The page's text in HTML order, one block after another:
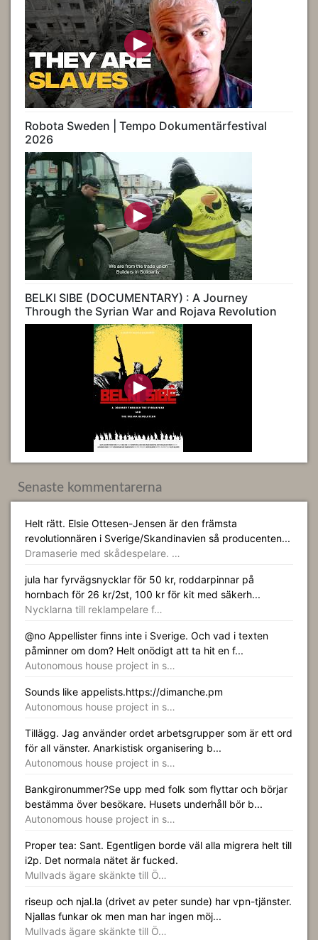
Robota Sweden | Tempo Dokumentärfestival
2026
BELKI SIBE (DOCUMENTARY) : A Journey
Through the Syrian War and Rojava Revolution
Senaste kommentarerna
Helt rätt. Elsie Ottesen-Jensen är den främsta
revolutionnären i Sverige/Skandinavien så producenten...
Dramaserie med skådespelare. …
jula har fyrvägsnycklar för 50 kr, roddarpinnar på
hornbach för 26 kr/2st, 100 kr för kit med säkerh...
Nycklarna till reklampelare f…
@no Appellister finns inte i Sverige. Och vad i texten
påminner om dom? Helt onödigt att ta hit en f...
Autonomous house project in s…
Sounds like appelists.https://dimanche.pm
Autonomous house project in s…
Tillägg. Jag använder ordet arbetsgrupper som är ett ord
för all vänster. Anarkistisk organisering b...
Autonomous house project in s…
Bankgironummer?Se upp med folk som flyttar och börjar
bestämma över besökare. Husets underhåll bör b...
Autonomous house project in s…
Proper tea: Sant. Egentligen borde väl alla migrera helt till
i2p. Det normala nätet är fucked.
Mullvads ägare skänkte till Ö…
riseup och njal.la (drivet av peter sunde) har vpn-tjänster.
Njallas funkar ok men man har ingen möj...
Mullvads ägare skänkte till Ö…